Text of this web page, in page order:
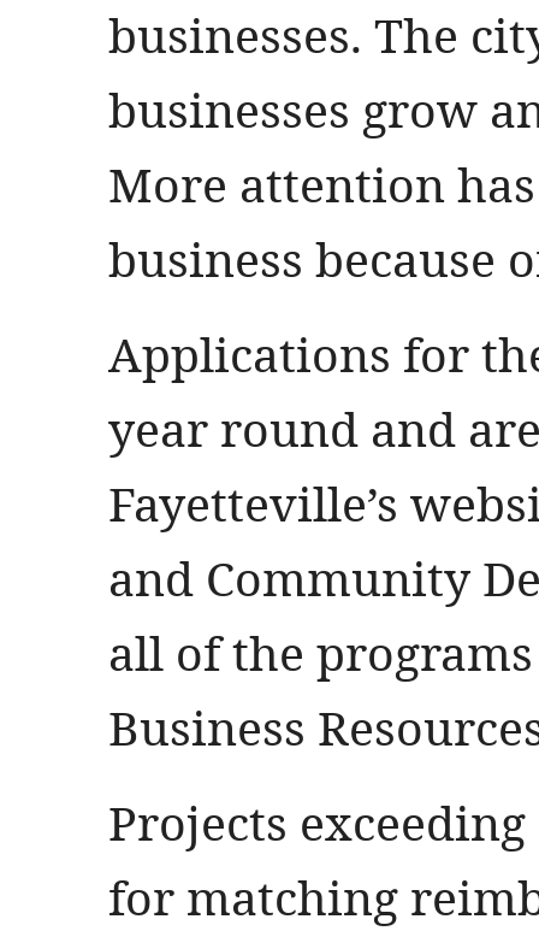
businesses. The
businesses grow
More attention
business because
Applications for
year round and
Fayetteville’s
and Community
all of the
Business
Projects
for matching